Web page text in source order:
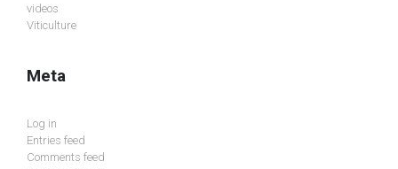
videos
Viticulture
Meta
Log in
Entries feed
Comments feed